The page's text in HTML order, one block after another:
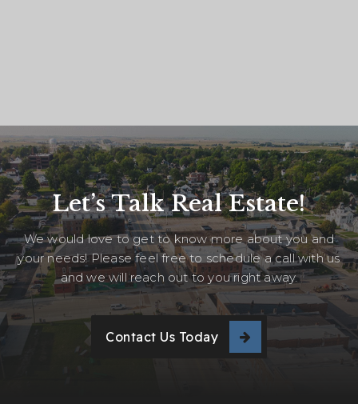
Let’s Talk Real Estate!
We would love to get to know more about you and
your needs! Please feel free to schedule a call with us
and we will reach out to you right away.
Contact Us Today